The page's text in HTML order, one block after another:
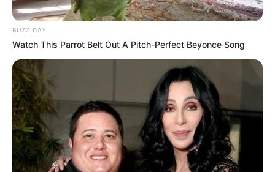
BUZZ DAY
Watch This Parrot Belt Out A Pitch-Perfect Beyonce Song